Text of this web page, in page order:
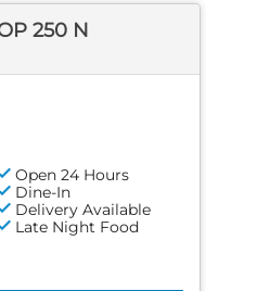
250 N
Open 24 Hours
Dine-In
Delivery Available
Late Night Food